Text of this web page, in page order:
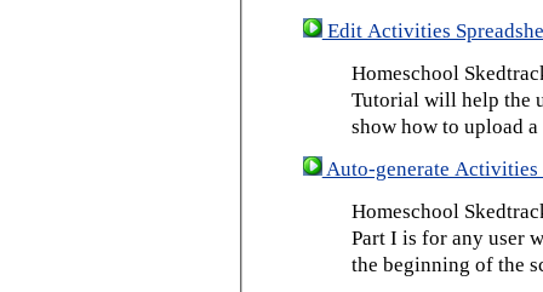
Edit Activities
Homeschool
Tutorial will help the
show how to upload
Auto-generate Activities
Homeschool
Part I is for any user
the beginning of the